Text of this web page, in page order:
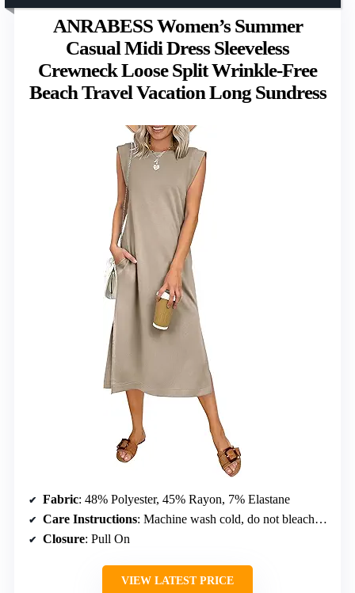
ANRABESS Women’s Summer
Casual Midi Dress Sleeveless
Crewneck Loose Split Wrinkle-Free
Beach Travel Vacation Long Sundress
Fabric: 48% Polyester, 45% Rayon, 7% Elastane
Care Instructions: Machine wash cold, do not bleach, dry flat
Closure: Pull On
VIEW LATEST PRICE